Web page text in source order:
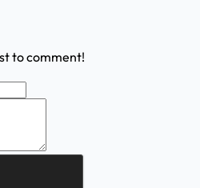
to comment!